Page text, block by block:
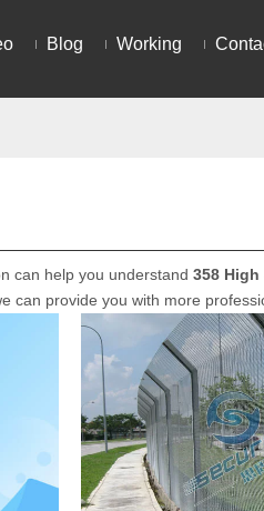
Blog Working
can help you understand 358
can provide you with more